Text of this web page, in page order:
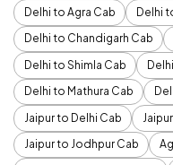
Delhi to Agra Cab
Delhi
Delhi to Chandigarh Cab
Delhi to Shimla Cab
Delhi to Mathura Cab
Jaipur to Delhi Cab
Jaipur to Jodhpur Cab